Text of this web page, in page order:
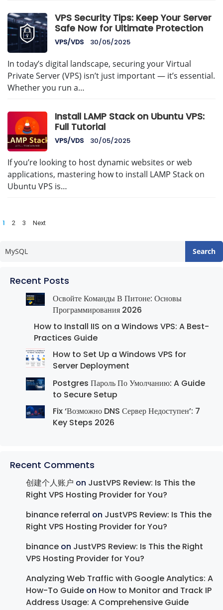
VPS Security Tips: Keep Your Server
Safe Now for Ultimate Protection
VPS/VDS 30/05/2025
In today’s digital landscape, securing your Virtual
Private Server (VPS) isn’t just important — it’s essential.
Whether you run a…
Install LAMP Stack on Ubuntu VPS:
Full Tutorial
VPS/VDS 30/05/2025
If you’re looking to host dynamic websites or web
applications, mastering how to install LAMP Stack on
Ubuntu VPS is…
Posts
1 2 3 Next
Search
Recent Posts
Освойте Команды В Питоне: Основы
Программирования 2026
How to Install IIS on a Windows VPS: A Best-
Practices Guide
How to Set Up a Windows VPS for
Server Deployment
Postgres Пароль По Умолчанию: A Guide
to Secure Setup
Fix ‘Возможно DNS Сервер Недоступен’: 7
Key Steps 2026
Recent Comments
创建个人账户 on JustVPS Review: Is This the
Right VPS Hosting Provider for You?
binance referral on JustVPS Review: Is This the
Right VPS Hosting Provider for You?
binance on JustVPS Review: Is This the Right
VPS Hosting Provider for You?
Analyzing Web Traffic with Google Analytics: A
How-To Guide on How to Monitor and Track IP
Address Usage: A Comprehensive Guide